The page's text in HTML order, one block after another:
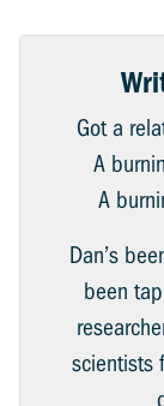
Got a
A
A
Dan’s
been
scientists